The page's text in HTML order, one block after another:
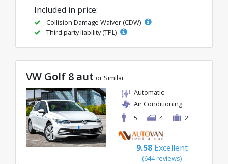
Included in price:
Collision Damage Waiver (CDW)
Third party liability (TPL)
VW Golf 8 aut or Similar
Automatic
Air Conditioning
5
4 2
9.58 Excellent
(644 reviews)